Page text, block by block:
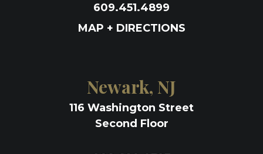
609.451.4899
MAP + DIRECTIONS
Newark, NJ
116 Washington Street
Second Floor